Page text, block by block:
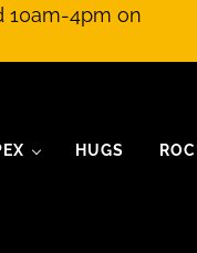
10am-4pm on
HUGS